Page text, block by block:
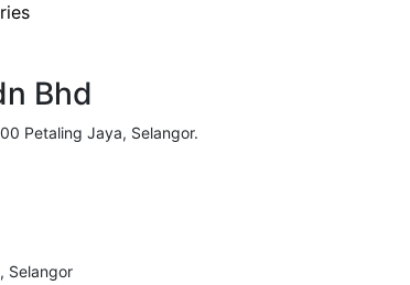
Bhd
Petaling Jaya, Selangor.
Selangor